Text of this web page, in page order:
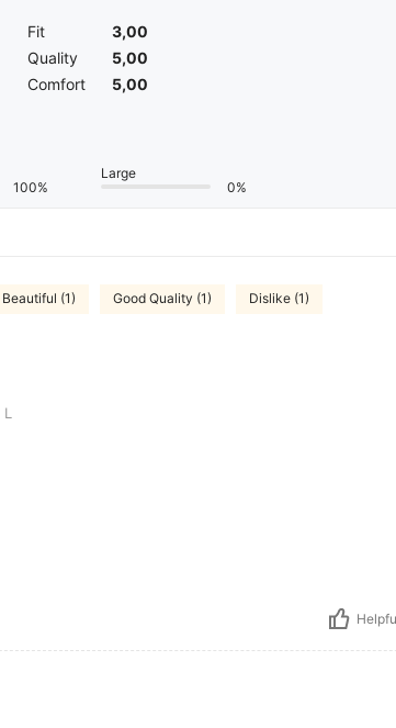
Fit
3,00
Quality
5,00
Comfort
5,00
100%
Large
0%
Beautiful (1) Good Quality (1) Dislike (1)
L